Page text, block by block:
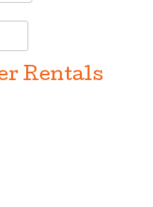
Rentals